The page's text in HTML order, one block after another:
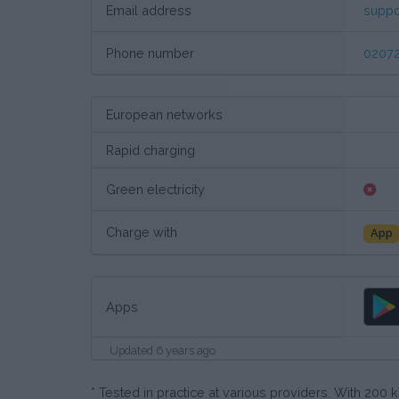
Email address
Phone number
European networks
Rapid charging
Green electricity
Charge with App
Apps
Updated 6 years ago
* Tested in practice at various providers. With 200